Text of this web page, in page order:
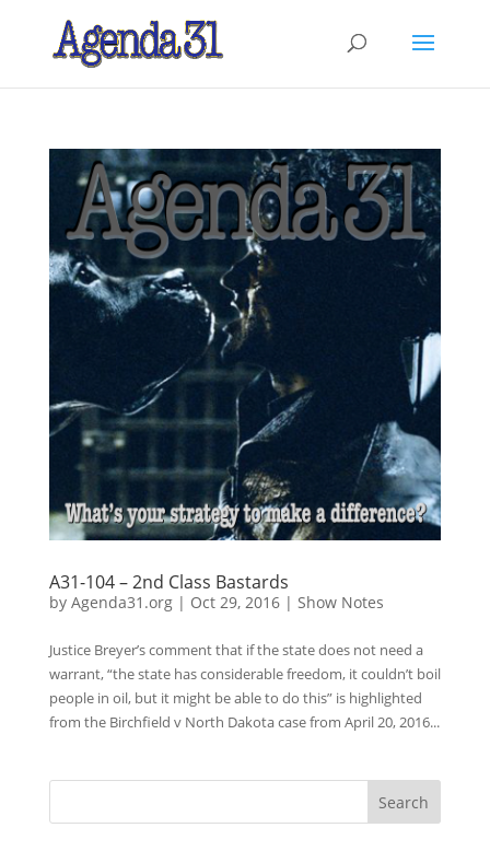
A31-104 – 2nd Class Bastards
by Agenda31.org| Oct 29, 2016| Show Notes
Justice Breyer’s comment that if the state does not need a
warrant, “the state has considerable freedom, it couldn’t boil
people in oil, but it might be able to do this” is highlighted
from the Birchfield v North Dakota case from April 20, 2016...